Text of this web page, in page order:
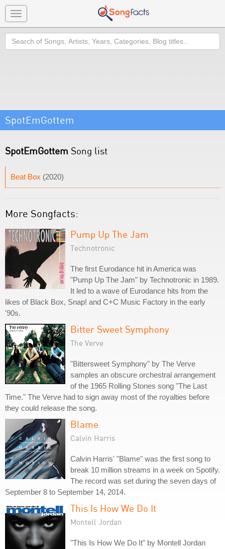
Toggle
navigation
Search
SpotEmGottem
SpotEmGottem Song list
Beat Box (2020)
More Songfacts:
Pump Up The Jam
Technotronic
The first Eurodance hit in America was
"Pump Up The Jam" by Technotronic in 1989.
It led to a wave of Eurodance hits from the
likes of Black Box, Snap! and C+C Music Factory in the early
'90s.
Bitter Sweet Symphony
The Verve
"Bittersweet Symphony" by The Verve
samples an obscure orchestral arrangement
of the 1965 Rolling Stones song "The Last
Time." The Verve had to sign away most of the royalties before
they could release the song.
Blame
Calvin Harris
Calvin Harris' "Blame" was the first song to
break 10 million streams in a week on Spotify.
The record was set during the seven days of
September 8 to September 14, 2014.
This Is How We Do It
Montell Jordan
"This Is How We Do It" by Montell Jordan